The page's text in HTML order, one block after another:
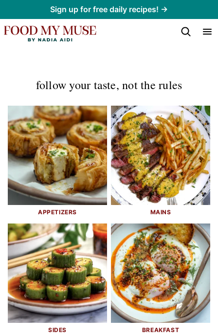
to
content
Sign up for free daily recipes! →
follow your taste, not the rules
APPETIZERS MAINS
SIDES BREAKFAST